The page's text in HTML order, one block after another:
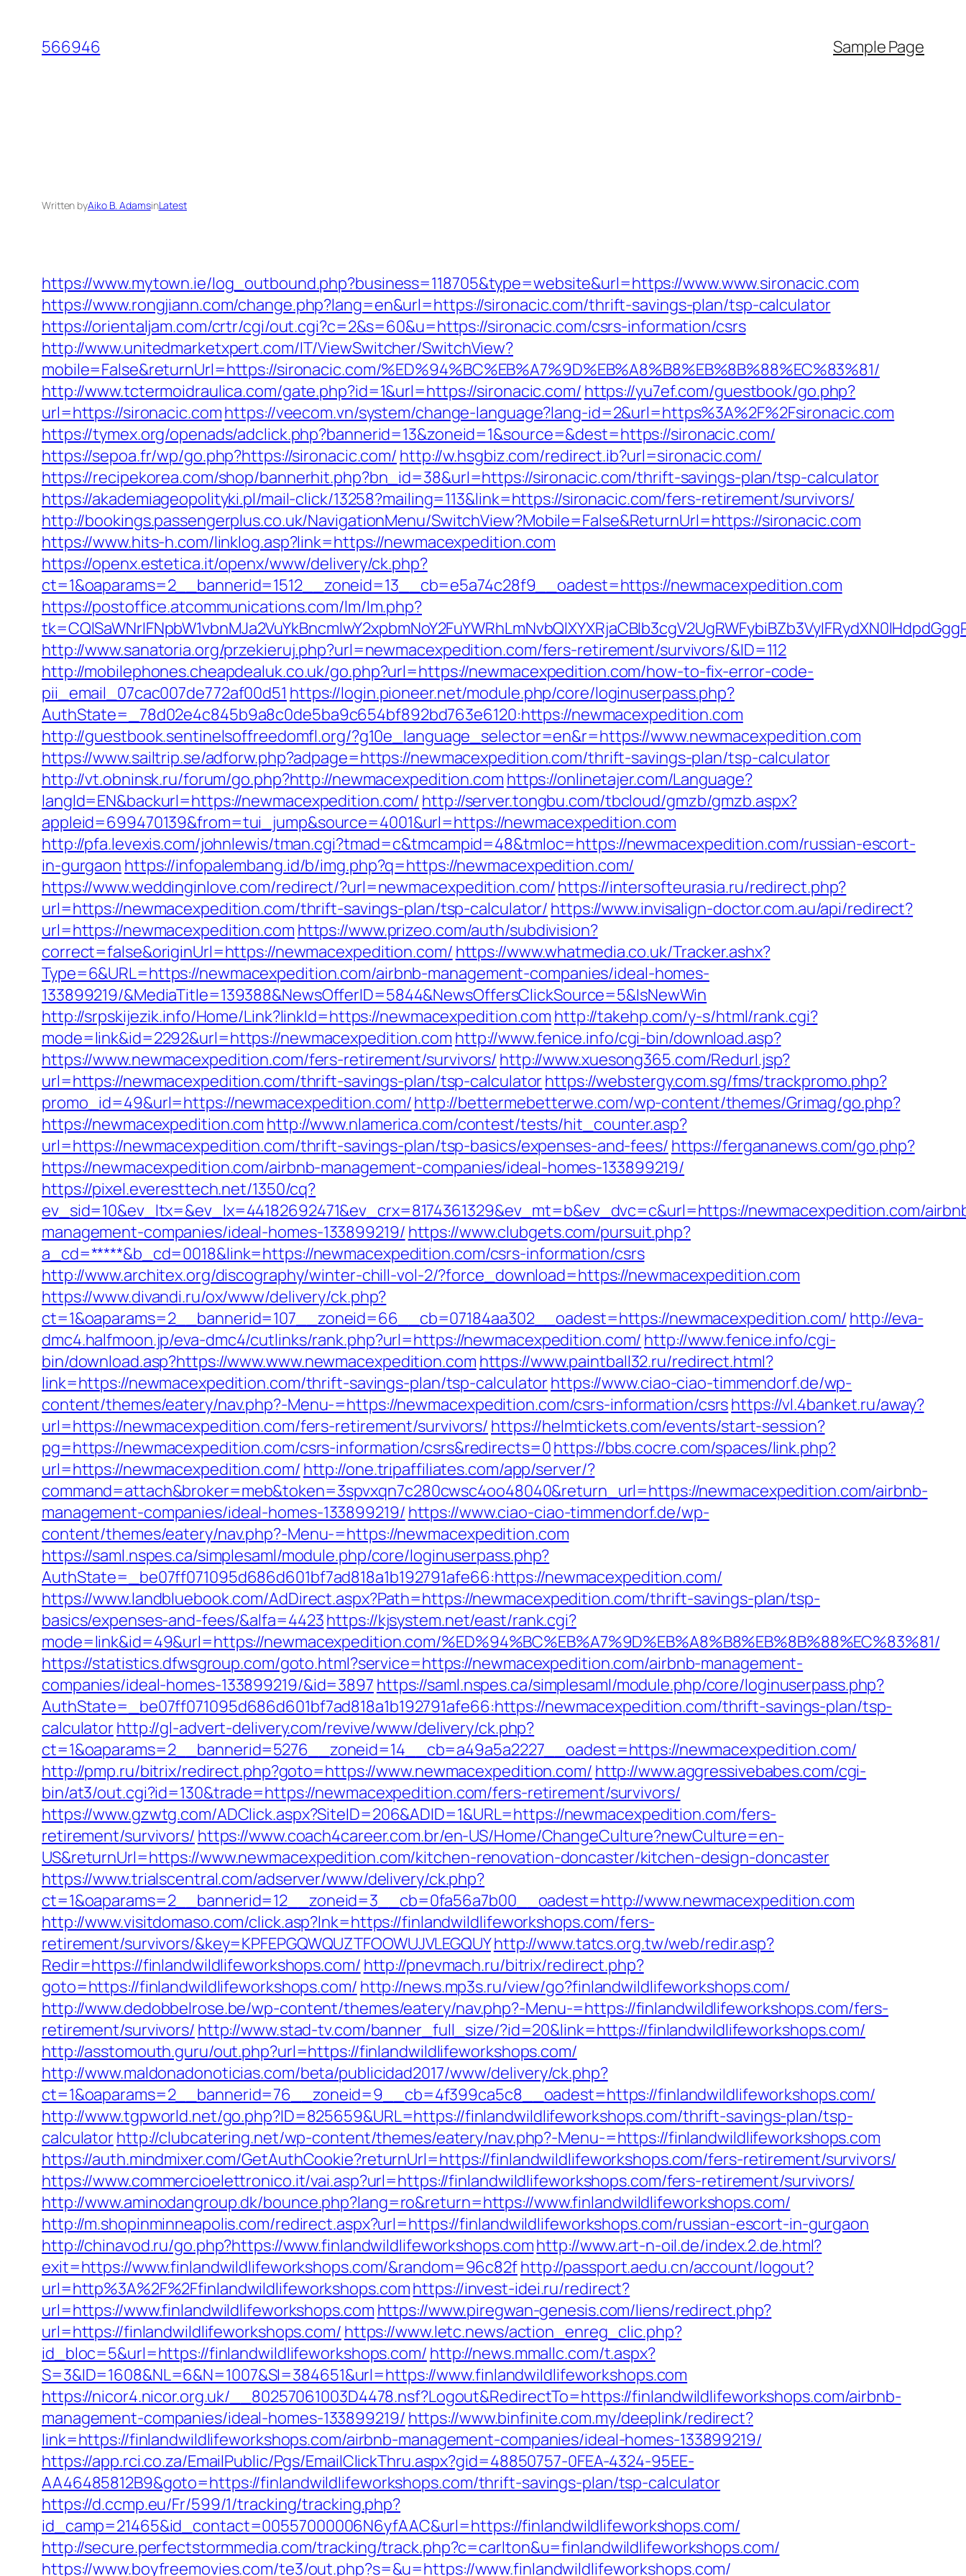
content
566946 Sample Page
Written byAiko B. AdamsinLatest
https://www.mytown.ie/log_outbound.php?business=118705&type=website&url=https://www.www.sironacic.com
https://www.rongjiann.com/change.php?lang=en&url=https://sironacic.com/thrift-savings-plan/tsp-calculator
https://orientaljam.com/crtr/cgi/out.cgi?c=2&s=60&u=https://sironacic.com/csrs-information/csrs
http://www.unitedmarketxpert.com/IT/ViewSwitcher/SwitchView?
mobile=False&returnUrl=https://sironacic.com/%ED%94%BC%EB%A7%9D%EB%A8%B8%EB%8B%88%EC%83%81/
http://www.tctermoidraulica.com/gate.php?id=1&url=https://sironacic.com/ https://yu7ef.com/guestbook/go.php?
url=https://sironacic.comhttps://veecom.vn/system/change-language?lang-id=2&url=https%3A%2F%2Fsironacic.com
https://tymex.org/openads/adclick.php?bannerid=13&zoneid=1&source=&dest=https://sironacic.com/
https://sepoa.fr/wp/go.php?https://sironacic.com/ http://w.hsgbiz.com/redirect.ib?url=sironacic.com/
https://recipekorea.com/shop/bannerhit.php?bn_id=38&url=https://sironacic.com/thrift-savings-plan/tsp-calculator
https://akademiageopolityki.pl/mail-click/13258?mailing=113&link=https://sironacic.com/fers-retirement/survivors/
http://bookings.passengerplus.co.uk/NavigationMenu/SwitchView?Mobile=False&ReturnUrl=https://sironacic.com
https://www.hits-h.com/linklog.asp?link=https://newmacexpedition.com
https://openx.estetica.it/openx/www/delivery/ck.php?
ct=1&oaparams=2__bannerid=1512__zoneid=13__cb=e5a74c28f9__oadest=https://newmacexpedition.com
https://postoffice.atcommunications.com/lm/lm.php?
http://www.sanatoria.org/przekieruj.php?url=newmacexpedition.com/fers-retirement/survivors/&ID=112
http://mobilephones.cheapdealuk.co.uk/go.php?url=https://newmacexpedition.com/how-to-fix-error-code-
pii_email_07cac007de772af00d51 https://login.pioneer.net/module.php/core/loginuserpass.php?
AuthState=_78d02e4c845b9a8c0de5ba9c654bf892bd763e6120:https://newmacexpedition.com
http://guestbook.sentinelsoffreedomfl.org/?g10e_language_selector=en&r=https://www.newmacexpedition.com
https://www.sailtrip.se/adforw.php?adpage=https://newmacexpedition.com/thrift-savings-plan/tsp-calculator
http://vt.obninsk.ru/forum/go.php?http://newmacexpedition.com https://onlinetajer.com/Language?
langId=EN&backurl=https://newmacexpedition.com/ http://server.tongbu.com/tbcloud/gmzb/gmzb.aspx?
appleid=699470139&from=tui_jump&source=4001&url=https://newmacexpedition.com
http://pfa.levexis.com/johnlewis/tman.cgi?tmad=c&tmcampid=48&tmloc=https://newmacexpedition.com/russian-escort-
in-gurgaon https://infopalembang.id/b/img.php?q=https://newmacexpedition.com/
https://www.weddinginlove.com/redirect/?url=newmacexpedition.com/https://intersofteurasia.ru/redirect.php?
url=https://newmacexpedition.com/thrift-savings-plan/tsp-calculator/ https://www.invisalign-doctor.com.au/api/redirect?
url=https://newmacexpedition.com https://www.prizeo.com/auth/subdivision?
correct=false&originUrl=https://newmacexpedition.com/ https://www.whatmedia.co.uk/Tracker.ashx?
Type=6&URL=https://newmacexpedition.com/airbnb-management-companies/ideal-homes-
133899219/&MediaTitle=139388&NewsOfferID=5844&NewsOffersClickSource=5&IsNewWin
http://srpskijezik.info/Home/Link?linkId=https://newmacexpedition.com http://takehp.com/y-s/html/rank.cgi?
mode=link&id=2292&url=https://newmacexpedition.com http://www.fenice.info/cgi-bin/download.asp?
https://www.newmacexpedition.com/fers-retirement/survivors/ http://www.xuesong365.com/Redurl.jsp?
url=https://newmacexpedition.com/thrift-savings-plan/tsp-calculatorhttps://webstergy.com.sg/fms/trackpromo.php?
promo_id=49&url=https://newmacexpedition.com/http://bettermebetterwe.com/wp-content/themes/Grimag/go.php?
https://newmacexpedition.com http://www.nlamerica.com/contest/tests/hit_counter.asp?
url=https://newmacexpedition.com/thrift-savings-plan/tsp-basics/expenses-and-fees/ https://fergananews.com/go.php?
https://newmacexpedition.com/airbnb-management-companies/ideal-homes-133899219/
https://pixel.everesttech.net/1350/cq?
ev_sid=10&ev_ltx=&ev_lx=44182692471&ev_crx=8174361329&ev_mt=b&ev_dvc=c&url=https://newmacexpedition.com/
management-companies/ideal-homes-133899219/ https://www.clubgets.com/pursuit.php?
a_cd=*****&b_cd=0018&link=https://newmacexpedition.com/csrs-information/csrs
http://www.architex.org/discography/winter-chill-vol-2/?force_download=https://newmacexpedition.com
https://www.divandi.ru/ox/www/delivery/ck.php?
ct=1&oaparams=2__bannerid=107__zoneid=66__cb=07184aa302__oadest=https://newmacexpedition.com/ http://eva-
dmc4.halfmoon.jp/eva-dmc4/cutlinks/rank.php?url=https://newmacexpedition.com/ http://www.fenice.info/cgi-
bin/download.asp?https://www.www.newmacexpedition.com https://www.paintball32.ru/redirect.html?
link=https://newmacexpedition.com/thrift-savings-plan/tsp-calculatorhttps://www.ciao-ciao-timmendorf.de/wp-
content/themes/eatery/nav.php?-Menu-=https://newmacexpedition.com/csrs-information/csrshttps://vl.4banket.ru/away?
url=https://newmacexpedition.com/fers-retirement/survivors/ https://helmtickets.com/events/start-session?
pg=https://newmacexpedition.com/csrs-information/csrs&redirects=0https://bbs.cocre.com/spaces/link.php?
url=https://newmacexpedition.com/ http://one.tripaffiliates.com/app/server/?
command=attach&broker=meb&token=3spvxqn7c280cwsc4oo48040&return_url=https://newmacexpedition.com/airbnb-
management-companies/ideal-homes-133899219/ https://www.ciao-ciao-timmendorf.de/wp-
content/themes/eatery/nav.php?-Menu-=https://newmacexpedition.com
https://saml.nspes.ca/simplesaml/module.php/core/loginuserpass.php?
AuthState=_be07ff071095d686d601bf7ad818a1b192791afe66:https://newmacexpedition.com/
https://www.landbluebook.com/AdDirect.aspx?Path=https://newmacexpedition.com/thrift-savings-plan/tsp-
basics/expenses-and-fees/&alfa=4423https://kjsystem.net/east/rank.cgi?
mode=link&id=49&url=https://newmacexpedition.com/%ED%94%BC%EB%A7%9D%EB%A8%B8%EB%8B%88%EC%83%81/
https://statistics.dfwsgroup.com/goto.html?service=https://newmacexpedition.com/airbnb-management-
companies/ideal-homes-133899219/&id=3897 https://saml.nspes.ca/simplesaml/module.php/core/loginuserpass.php?
AuthState=_be07ff071095d686d601bf7ad818a1b192791afe66:https://newmacexpedition.com/thrift-savings-plan/tsp-
calculatorhttp://gl-advert-delivery.com/revive/www/delivery/ck.php?
ct=1&oaparams=2__bannerid=5276__zoneid=14__cb=a49a5a2227__oadest=https://newmacexpedition.com/
http://pmp.ru/bitrix/redirect.php?goto=https://www.newmacexpedition.com/ http://www.aggressivebabes.com/cgi-
bin/at3/out.cgi?id=130&trade=https://newmacexpedition.com/fers-retirement/survivors/
https://www.gzwtg.com/ADClick.aspx?SiteID=206&ADID=1&URL=https://newmacexpedition.com/fers-
retirement/survivors/ https://www.coach4career.com.br/en-US/Home/ChangeCulture?newCulture=en-
US&returnUrl=https://www.newmacexpedition.com/kitchen-renovation-doncaster/kitchen-design-doncaster
https://www.trialscentral.com/adserver/www/delivery/ck.php?
ct=1&oaparams=2__bannerid=12__zoneid=3__cb=0fa56a7b00__oadest=http://www.newmacexpedition.com
http://www.visitdomaso.com/click.asp?lnk=https://finlandwildlifeworkshops.com/fers-
retirement/survivors/&key=KPFEPGQWQUZTFOOWUJVLEGQUYhttp://www.tatcs.org.tw/web/redir.asp?
Redir=https://finlandwildlifeworkshops.com/ http://pnevmach.ru/bitrix/redirect.php?
goto=https://finlandwildlifeworkshops.com/ http://news.mp3s.ru/view/go?finlandwildlifeworkshops.com/
http://www.dedobbelrose.be/wp-content/themes/eatery/nav.php?-Menu-=https://finlandwildlifeworkshops.com/fers-
retirement/survivors/ http://www.stad-tv.com/banner_full_size/?id=20&link=https://finlandwildlifeworkshops.com/
http://asstomouth.guru/out.php?url=https://finlandwildlifeworkshops.com/
http://www.maldonadonoticias.com/beta/publicidad2017/www/delivery/ck.php?
ct=1&oaparams=2__bannerid=76__zoneid=9__cb=4f399ca5c8__oadest=https://finlandwildlifeworkshops.com/
http://www.tgpworld.net/go.php?ID=825659&URL=https://finlandwildlifeworkshops.com/thrift-savings-plan/tsp-
calculatorhttp://clubcatering.net/wp-content/themes/eatery/nav.php?-Menu-=https://finlandwildlifeworkshops.com
https://auth.mindmixer.com/GetAuthCookie?returnUrl=https://finlandwildlifeworkshops.com/fers-retirement/survivors/
https://www.commercioelettronico.it/vai.asp?url=https://finlandwildlifeworkshops.com/fers-retirement/survivors/
http://www.aminodangroup.dk/bounce.php?lang=ro&return=https://www.finlandwildlifeworkshops.com/
http://m.shopinminneapolis.com/redirect.aspx?url=https://finlandwildlifeworkshops.com/russian-escort-in-gurgaon
http://chinavod.ru/go.php?https://www.finlandwildlifeworkshops.comhttp://www.art-n-oil.de/index.2.de.html?
exit=https://www.finlandwildlifeworkshops.com/&random=96c82fhttp://passport.aedu.cn/account/logout?
url=http%3A%2F%2Ffinlandwildlifeworkshops.comhttps://invest-idei.ru/redirect?
url=https://www.finlandwildlifeworkshops.com https://www.piregwan-genesis.com/liens/redirect.php?
url=https://finlandwildlifeworkshops.com/ https://www.letc.news/action_enreg_clic.php?
id_bloc=5&url=https://finlandwildlifeworkshops.com/ http://news.mmallc.com/t.aspx?
S=3&ID=1608&NL=6&N=1007&SI=384651&url=https://www.finlandwildlifeworkshops.com
https://nicor4.nicor.org.uk/__80257061003D4478.nsf?Logout&RedirectTo=https://finlandwildlifeworkshops.com/airbnb-
management-companies/ideal-homes-133899219/ https://www.binfinite.com.my/deeplink/redirect?
link=https://finlandwildlifeworkshops.com/airbnb-management-companies/ideal-homes-133899219/
https://app.rci.co.za/EmailPublic/Pgs/EmailClickThru.aspx?gid=48850757-0FEA-4324-95EE-
AA46485812B9&goto=https://finlandwildlifeworkshops.com/thrift-savings-plan/tsp-calculator
https://d.ccmp.eu/Fr/599/1/tracking/tracking.php?
id_camp=21465&id_contact=00557000006N6yfAAC&url=https://finlandwildlifeworkshops.com/
http://secure.perfectstormmedia.com/tracking/track.php?c=carlton&u=finlandwildlifeworkshops.com/
https://www.boyfreemovies.com/te3/out.php?s=&u=https://www.finlandwildlifeworkshops.com/